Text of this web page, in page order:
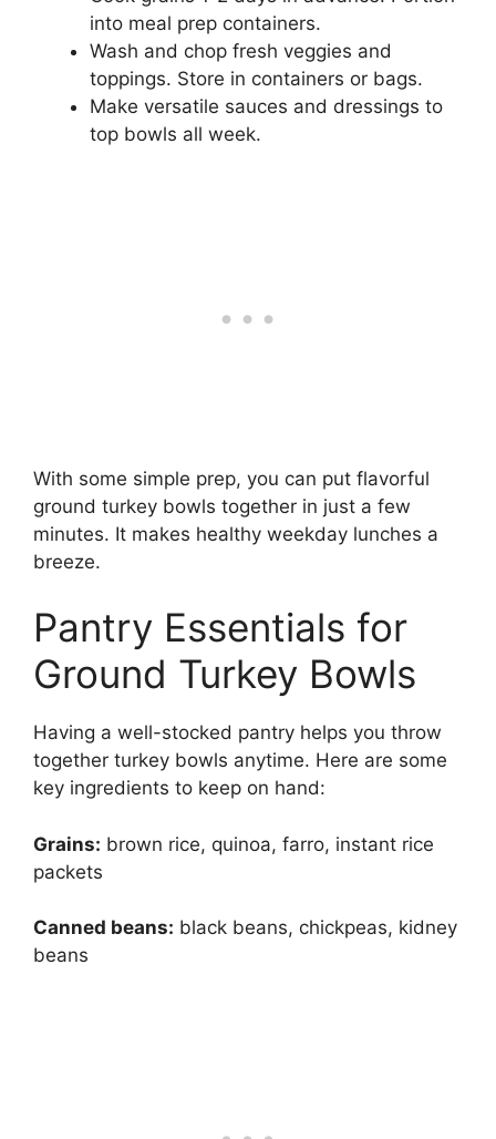
into meal prep containers.
Wash and chop fresh veggies and
toppings. Store in containers or bags.
Make versatile sauces and dressings to
top bowls all week.
With some simple prep, you can put flavorful
ground turkey bowls together in just a few
minutes. It makes healthy weekday lunches a
breeze.
Pantry Essentials for
Ground Turkey Bowls
Having a well-stocked pantry helps you throw
together turkey bowls anytime. Here are some
key ingredients to keep on hand:
Grains: brown rice, quinoa, farro, instant rice
packets
Canned beans: black beans, chickpeas, kidney
beans